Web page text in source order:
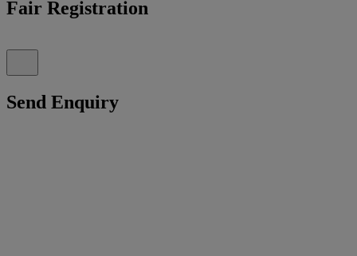
Fair Registration
Send Enquiry